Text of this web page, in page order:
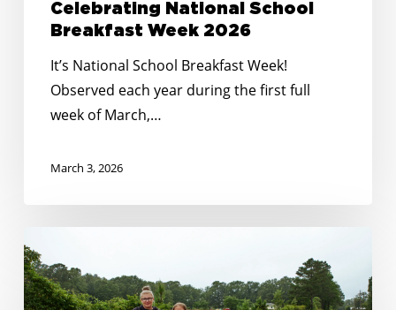
Celebrating National School
Breakfast Week 2026
It’s National School Breakfast Week!
Observed each year during the first full
week of March,…
March 3, 2026
the
Gaps: